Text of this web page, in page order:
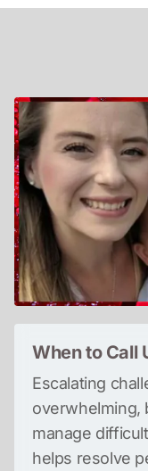
When to Call
Escalating
overwhelming,
manage
helps resolve